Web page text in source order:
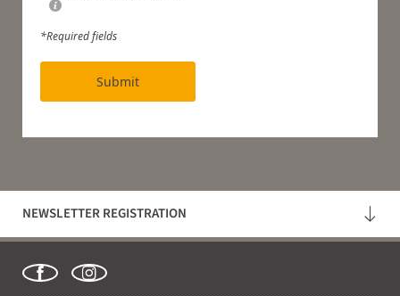
*Required fields
Submit
NEWSLETTER REGISTRATION